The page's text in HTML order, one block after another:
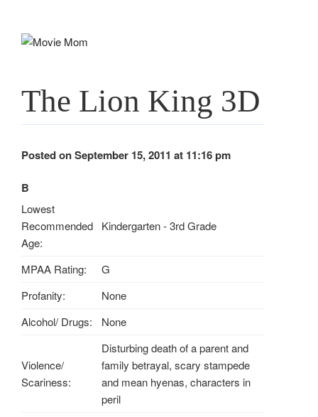
The Lion King 3D
Posted on September 15, 2011 at 11:16 pm
B
Lowest
Recommended
Age:
Kindergarten - 3rd Grade
MPAA Rating:
G
Profanity:
None
Alcohol/ Drugs:
None
Violence/
Scariness:
Disturbing death of a parent and
family betrayal, scary stampede
and mean hyenas, characters in
peril